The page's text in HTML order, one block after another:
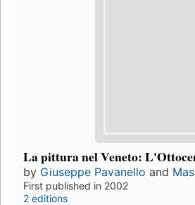
La pittura nel Veneto:
by Giuseppe Pavanello and
First published in 2002
2 editions